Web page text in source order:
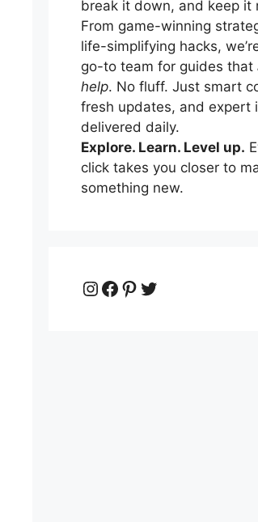
break it down, and keep it
From game-winning
life-simplifying hacks,
go-to team for guides that
help. No fluff. Just smart
fresh updates, and expert
delivered daily.
Explore. Learn. Level up.
click takes you closer to
something new.
Instagram
Facebook
Pinterest
Twitter